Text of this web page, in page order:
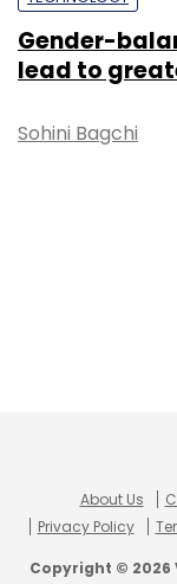
Gender-
lead to
Sohini Bagchi
About Us
Privacy Policy
Copyright © 2026